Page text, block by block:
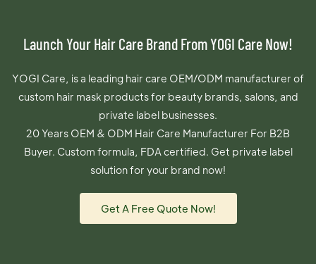
Launch Your Hair Care Brand From YOGI Care Now!
YOGI Care, is a leading hair care OEM/ODM manufacturer of
custom hair mask products for beauty brands, salons, and
private label businesses.
20 Years OEM & ODM Hair Care Manufacturer For B2B
Buyer. Custom formula, FDA certified. Get private label
solution for your brand now!
Get A Free Quote Now!